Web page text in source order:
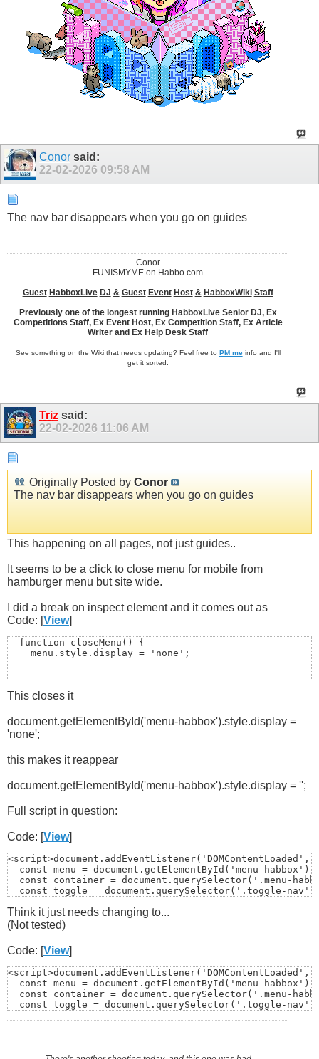
Conor said:
22-02-2026 09:58 AM
The nav bar disappears when you go on guides
Conor
FUNISMYME on Habbo.com
Guest HabboxLive DJ & Guest Event Host & HabboxWiki Staff
Previously one of the longest running HabboxLive Senior DJ, Ex
Competitions Staff, Ex Event Host, Ex Competition Staff, Ex Article
Writer and Ex Help Desk Staff
See something on the Wiki that needs updating? Feel free to PM meinfo and I'll
get it sorted.
Triz said:
22-02-2026 11:06 AM
Originally Posted by Conor
The nav bar disappears when you go on guides
This happening on all pages, not just guides..
It seems to be a click to close menu for mobile from
hamburger menu but site wide.
I did a break on inspect element and it comes out as
Code: [View]
  function closeMenu() {
    menu.style.display = 'none';
menu.querySelectorAll('.sub-menu').forEach(sm =>
  }
This closes it
document.getElementById('menu-habbox').style.display =
'none';
this makes it reappear
document.getElementById('menu-habbox').style.display = '';
Full script in question:
Code: [View]
  const menu = document.getElementById('menu-habbox');
const container = document.querySelector('.menu-
const toggle = document.querySelector('.toggle-
  if (!menu) return;
  function closeMenu() {
    menu.style.display = 'none';
Think it just needs changing to...
(Not tested)
Code: [View]
  const menu = document.getElementById('menu-habbox');
const container = document.querySelector('.menu-
const toggle = document.querySelector('.toggle-